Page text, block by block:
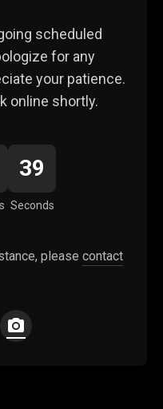
scheduled
for any
your patience.
online shortly.
39
Seconds
please contact
photo_camera